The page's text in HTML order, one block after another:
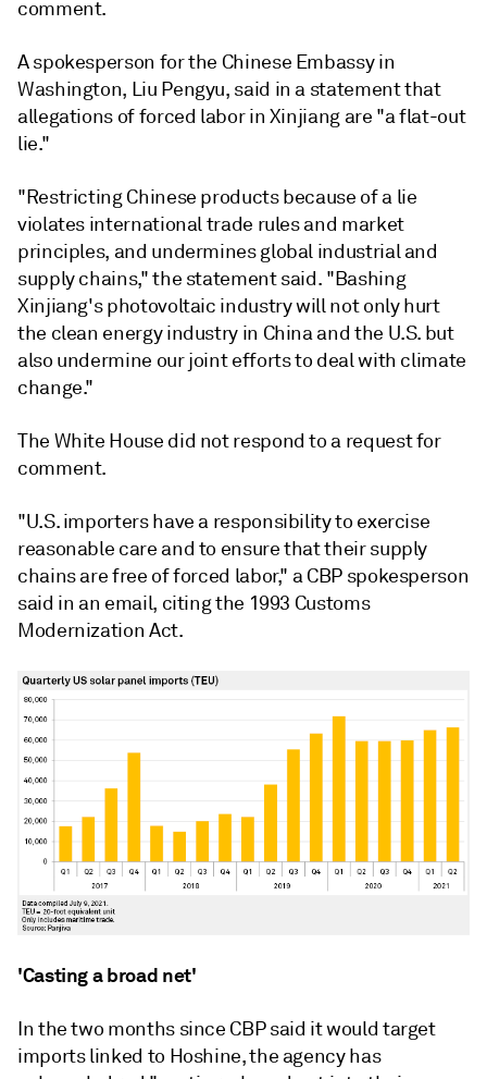
comment.
A spokesperson for the Chinese Embassy in
Washington, Liu Pengyu, said in a statement that
allegations of forced labor in Xinjiang are "a flat-out
lie."
"Restricting Chinese products because of a lie
violates international trade rules and market
principles, and undermines global industrial and
supply chains," the statement said. "Bashing
Xinjiang's photovoltaic industry will not only hurt
the clean energy industry in China and the U.S. but
also undermine our joint efforts to deal with climate
change."
The White House did not respond to a request for
comment.
"U.S. importers have a responsibility to exercise
reasonable care and to ensure that their supply
chains are free of forced labor," a CBP spokesperson
said in an email, citing the 1993 Customs
Modernization Act.
'Casting a broad net'
In the two months since CBP said it would target
imports linked to Hoshine, the agency has